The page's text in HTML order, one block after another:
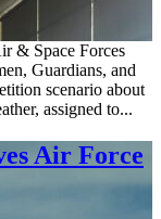
& Space Forces
Guardians, and
scenario about
assigned to...
Air Force